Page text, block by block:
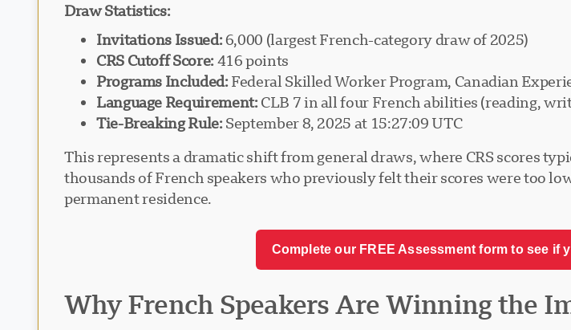
Draw Statistics:
Invitations Issued:6,000 (largest French-category draw of 2025)
CRS Cutoff Score:416 points
Programs Included:Federal Skilled Worker Program, Canadian
Language Requirement:CLB 7 in all four French abilities (reading,
Tie-Breaking Rule:September 8, 2025 at 15:27:09 UTC
This represents a dramatic shift from general draws, where CRS scores
thousands of French speakers who previously felt their scores were too
permanent residence.
Complete our FREE Assessment form to see if
Why French Speakers Are Winning the